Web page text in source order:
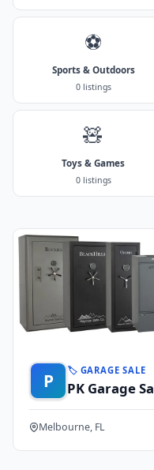
⚽
Sports & Outdoors
0 listings
🧸
Toys & Games
0 listings
P 🏷️ GARAGE SALE
PK Garage
Melbourne, FL